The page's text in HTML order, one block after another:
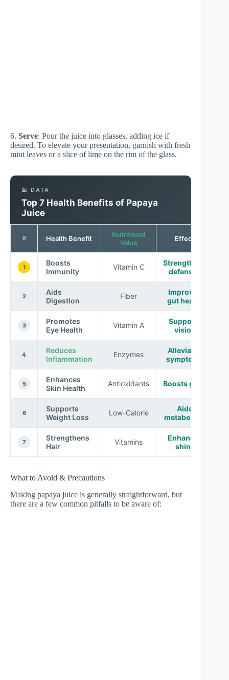
6. Serve: Pour the juice into glasses, adding ice if
desired. To elevate your presentation, garnish with fresh
mint leaves or a slice of lime on the rim of the glass.
📊 DATA
Top 7 Health Benefits of Papaya
Juice
# Health Benefit
Nutritional
Value
Effect
1
Boosts
Immunity
Vitamin C
Strengthens
defenses
2
Aids
Digestion
Fiber
Improves
gut health
3
Promotes
Eye Health
Vitamin A
Supports
vision
4
Reduces
Inflammation
Enzymes
Alleviates
symptoms
5
Enhances
Skin Health
Antioxidants Boosts glow
6
Supports
Weight Loss
Low-Calorie
Aids
metabolism
7
Strengthens
Hair
Vitamins
Enhances
shine
What to Avoid & Precautions
Making papaya juice is generally straightforward, but
there are a few common pitfalls to be aware of: